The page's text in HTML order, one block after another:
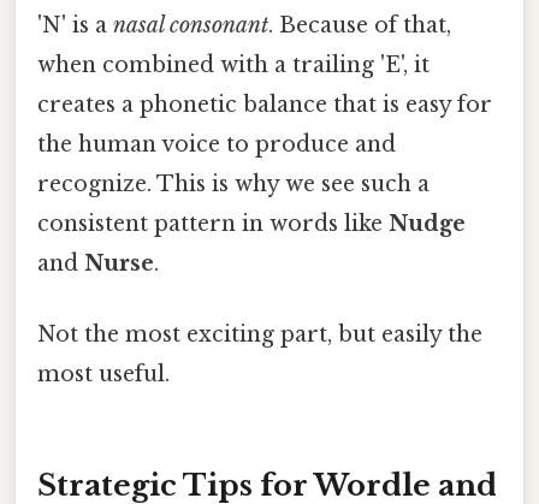
'N' is a nasal consonant. Because of that,
when combined with a trailing 'E', it
creates a phonetic balance that is easy for
the human voice to produce and
recognize. This is why we see such a
consistent pattern in words like Nudge
and Nurse.
Not the most exciting part, but easily the
most useful.
Strategic Tips for Wordle and